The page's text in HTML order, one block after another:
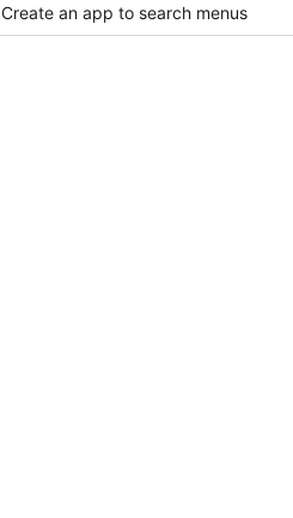
Create an app to search menus